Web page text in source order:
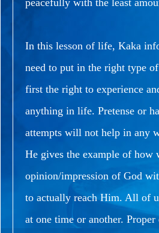
In this lesson of life, Kaka
need to put in the right type
first the right to experience
anything in life. Pretense or
attempts will not help in any
He gives the example of how
opinion/impression of God
to actually reach Him. All of
at one time or another.